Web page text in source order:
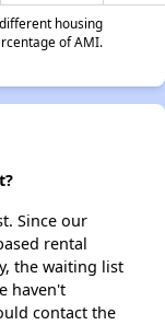
housing
of AMI.
Since our
rental
the waiting list
haven't
contact the